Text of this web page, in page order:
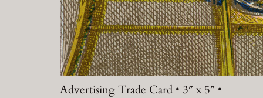
Advertising Trade Card • 3″ x 5″ •